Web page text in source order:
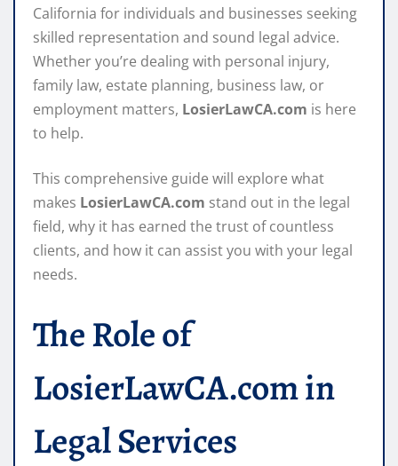
California for individuals and businesses seeking
skilled representation and sound legal advice.
Whether you’re dealing with personal injury,
family law, estate planning, business law, or
employment matters, LosierLawCA.com is here
to help.
This comprehensive guide will explore what
makes LosierLawCA.com stand out in the legal
field, why it has earned the trust of countless
clients, and how it can assist you with your legal
needs.
The Role of
LosierLawCA.com in
Legal Services